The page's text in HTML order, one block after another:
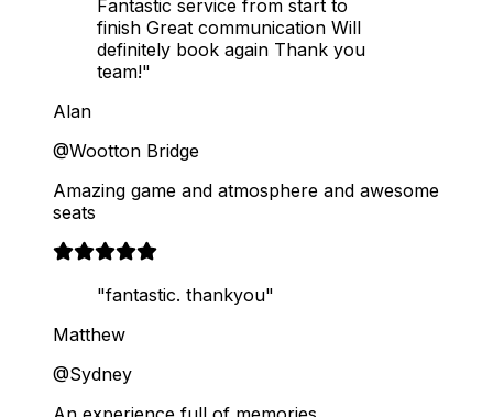
Fantastic service from start to
finish Great communication Will
definitely book again Thank you
team!"
Alan
@Wootton Bridge
Amazing game and atmosphere and awesome
seats
"fantastic. thankyou"
Matthew
@Sydney